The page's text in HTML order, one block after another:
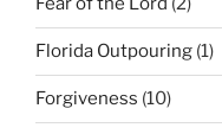
Florida Outpouring (1)
Forgiveness (10)